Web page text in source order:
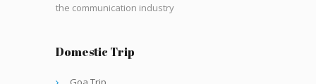
the communication industry
Domestic Trip